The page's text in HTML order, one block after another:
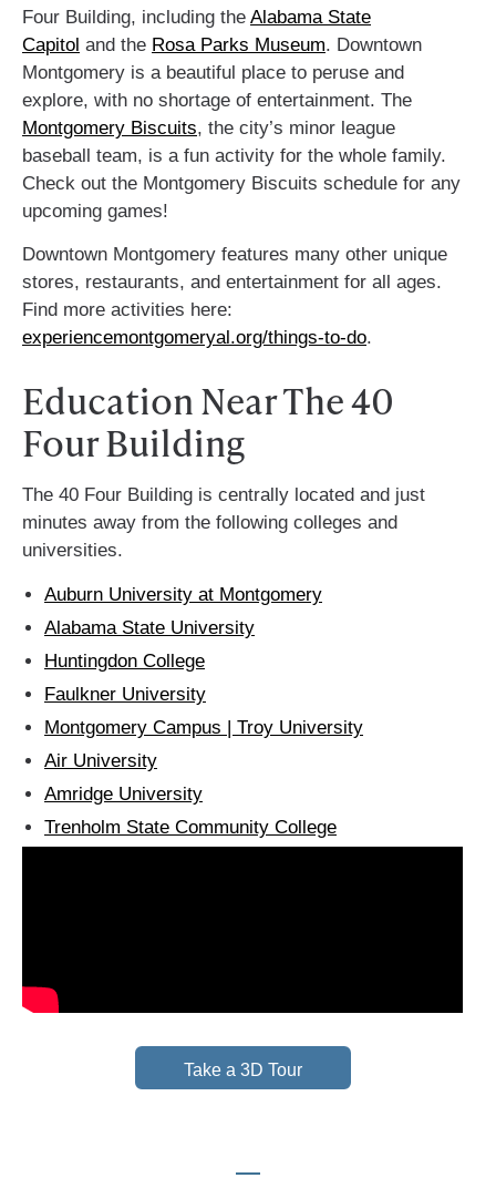
Four Building, including the Alabama State
Capitol and the Rosa Parks Museum. Downtown
Montgomery is a beautiful place to peruse and
explore, with no shortage of entertainment. The
Montgomery Biscuits, the city’s minor league
baseball team, is a fun activity for the whole family.
Check out the Montgomery Biscuits schedule for any
upcoming games!
Downtown Montgomery features many other unique
stores, restaurants, and entertainment for all ages.
Find more activities here:
experiencemontgomeryal.org/things-to-do.
Education Near The 40
Four Building
The 40 Four Building is centrally located and just
minutes away from the following colleges and
universities.
Auburn University at Montgomery
Alabama State University
Huntingdon College
Faulkner University
Montgomery Campus | Troy University
Air University
Amridge University
Trenholm State Community College
Take a 3D Tour